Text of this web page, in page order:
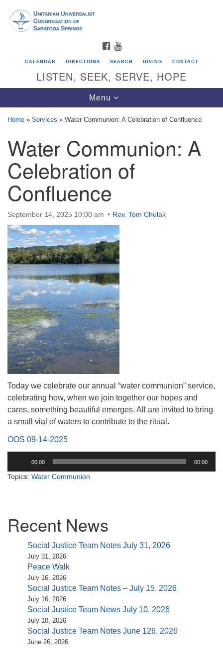
Google
Map
Directions from your current location
Unitarian Universalist Congregation of
Saratoga Springs
624 North Broadway
(518) 584-1555 info@uusaratoga.org
FACEBOOK
CALENDAR DIRECTIONS SEARCH GIVING CONTACT
LISTEN, SEEK, SERVE, HOPE
Toggle
navigation
Menu
Home » Services » Water Communion: A Celebration of Confluence
Water Communion: A
Celebration of
Confluence
September 14, 2025 10:00 am Rev. Tom Chulak
Today we celebrate our annual “water communion” service,
celebrating how, when we join together our hopes and
cares, something beautiful emerges. All are invited to bring
a small vial of waters to contribute to the ritual.
OOS 09-14-2025
00:00 00:00
Topics: Water Communion
Navigation
Recent News
Social Justice Team Notes July 31, 2026
July 31, 2026
Peace Walk
July 16, 2026
Social Justice Team Notes – July 15, 2026
July 16, 2026
Social Justice Team News July 10, 2026
July 10, 2026
Social Justice Team Notes June 126, 2026
June 26, 2026